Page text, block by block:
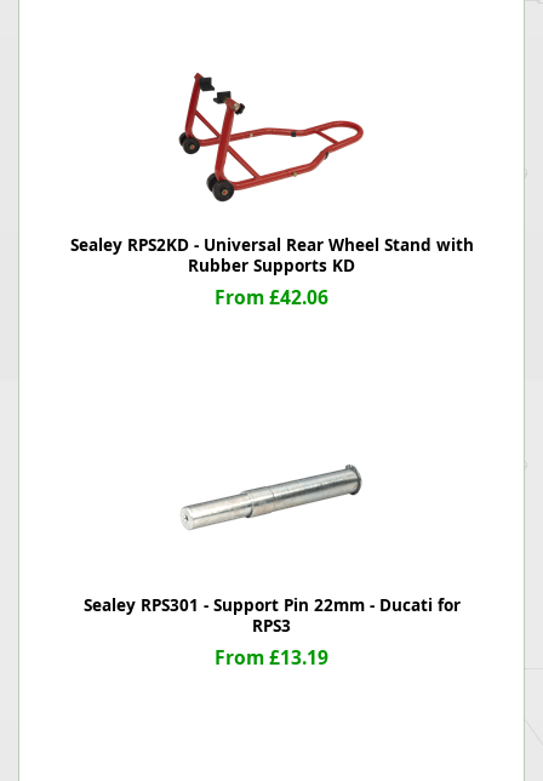
Sealey RPS2KD - Universal Rear Wheel Stand with
Rubber Supports KD
From £42.06
Sealey RPS301 - Support Pin 22mm - Ducati for
RPS3
From £13.19